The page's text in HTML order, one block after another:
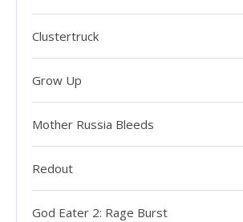
Clustertruck
Grow Up
Mother Russia Bleeds
Redout
God Eater 2: Rage Burst